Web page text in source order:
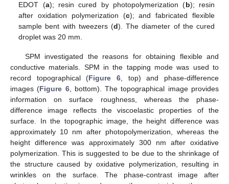
EDOT (a); resin cured by photopolymerization (b); resin
after oxidation polymerization (c); and fabricated flexible
sample bent with tweezers (d). The diameter of the cured
droplet was 20 mm.
SPM investigated the reasons for obtaining flexible and
conductive materials. SPM in the tapping mode was used to
record topographical (Figure 6, top) and phase-difference
images (Figure 6, bottom). The topographical image provides
information on surface roughness, whereas the phase-
difference image reflects the viscoelastic properties of the
surface. In the topographic image, the height difference was
approximately 10 nm after photopolymerization, whereas the
height difference was approximately 300 nm after oxidative
polymerization. This is suggested to be due to the shrinkage of
the structure caused by oxidative polymerization, resulting in
wrinkles on the surface. The phase-contrast image after